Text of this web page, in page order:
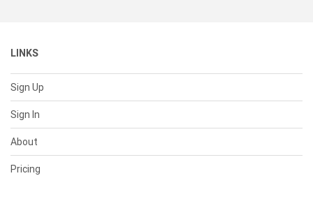
LINKS
Sign Up
Sign In
About
Pricing